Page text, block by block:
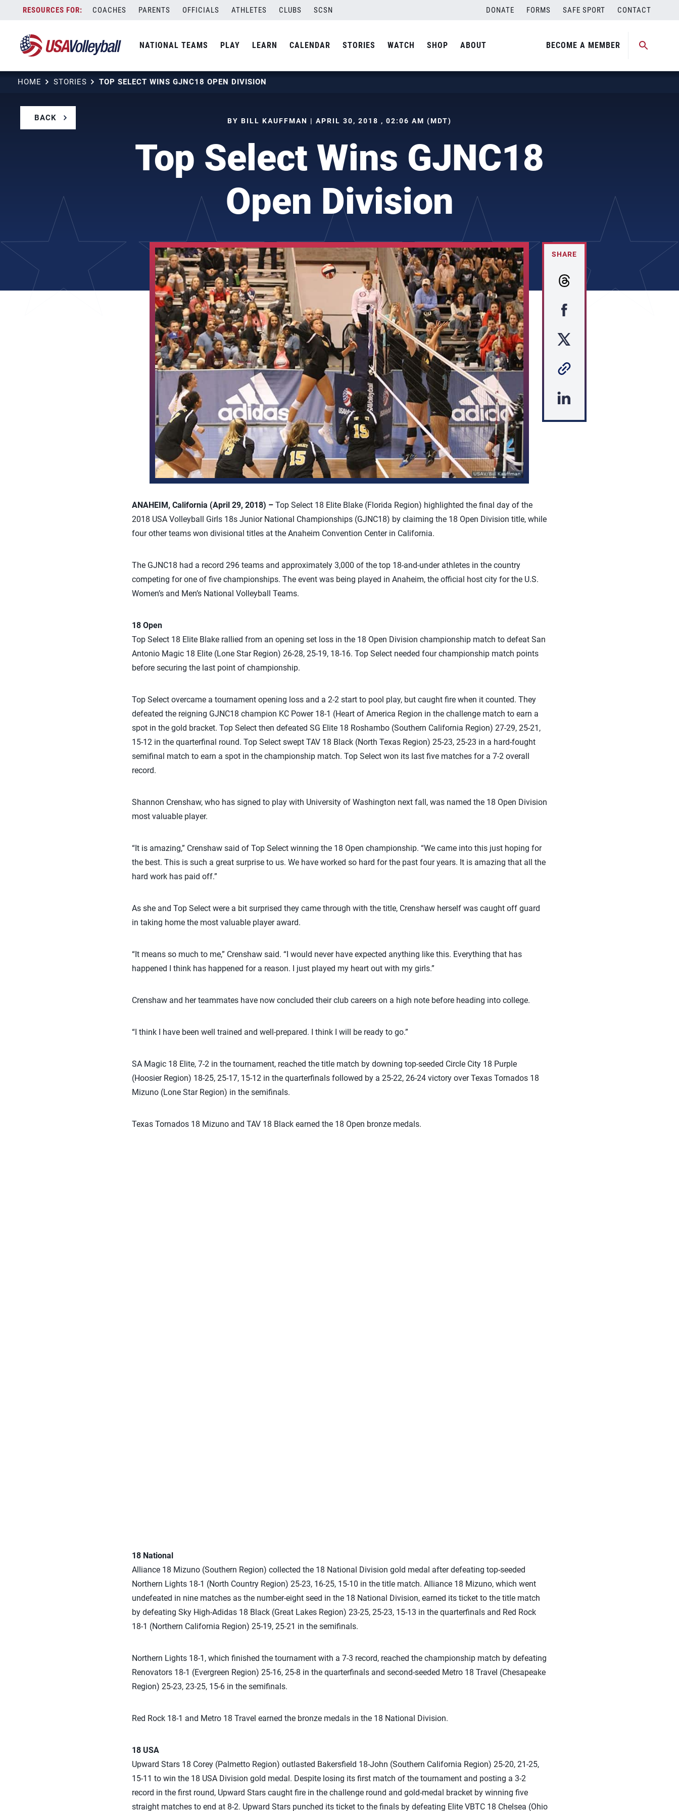
content
COACHES PARENTS OFFICIALS ATHLETES CLUBS SCSN DONATE FORMS SAFE SPORT CONTACT
NATIONAL TEAMS PLAY LEARN CALENDAR STORIES WATCH SHOP ABOUT BECOME A MEMBER
HOME STORIES TOP SELECT WINS GJNC18 OPEN DIVISION
BACK BY BILL KAUFFMAN | APRIL 30, 2018 , 02:06 AM (MDT)
Top Select Wins GJNC18
Open Division
SHARE
ANAHEIM, California (April 29, 2018) – Top Select 18 Elite Blake (Florida Region) highlighted the final day of the
2018 USA Volleyball Girls 18s Junior National Championships (GJNC18) by claiming the 18 Open Division title, while
four other teams won divisional titles at the Anaheim Convention Center in California.
The GJNC18 had a record 296 teams and approximately 3,000 of the top 18-and-under athletes in the country
competing for one of five championships. The event was being played in Anaheim, the official host city for the U.S.
Women’s and Men’s National Volleyball Teams.
18 Open
Top Select 18 Elite Blake rallied from an opening set loss in the 18 Open Division championship match to defeat San
Antonio Magic 18 Elite (Lone Star Region) 26-28, 25-19, 18-16. Top Select needed four championship match points
before securing the last point of championship.
Top Select overcame a tournament opening loss and a 2-2 start to pool play, but caught fire when it counted. They
defeated the reigning GJNC18 champion KC Power 18-1 (Heart of America Region in the challenge match to earn a
spot in the gold bracket. Top Select then defeated SG Elite 18 Roshambo (Southern California Region) 27-29, 25-21,
15-12 in the quarterfinal round. Top Select swept TAV 18 Black (North Texas Region) 25-23, 25-23 in a hard-fought
semifinal match to earn a spot in the championship match. Top Select won its last five matches for a 7-2 overall
record.
Shannon Crenshaw, who has signed to play with University of Washington next fall, was named the 18 Open Division
most valuable player.
“It is amazing,” Crenshaw said of Top Select winning the 18 Open championship. “We came into this just hoping for
the best. This is such a great surprise to us. We have worked so hard for the past four years. It is amazing that all the
hard work has paid off.”
As she and Top Select were a bit surprised they came through with the title, Crenshaw herself was caught off guard
in taking home the most valuable player award.
“It means so much to me,” Crenshaw said. “I would never have expected anything like this. Everything that has
happened I think has happened for a reason. I just played my heart out with my girls.”
Crenshaw and her teammates have now concluded their club careers on a high note before heading into college.
“I think I have been well trained and well-prepared. I think I will be ready to go.”
SA Magic 18 Elite, 7-2 in the tournament, reached the title match by downing top-seeded Circle City 18 Purple
(Hoosier Region) 18-25, 25-17, 15-12 in the quarterfinals followed by a 25-22, 26-24 victory over Texas Tornados 18
Mizuno (Lone Star Region) in the semifinals.
Texas Tornados 18 Mizuno and TAV 18 Black earned the 18 Open bronze medals.
18 National
Alliance 18 Mizuno (Southern Region) collected the 18 National Division gold medal after defeating top-seeded
Northern Lights 18-1 (North Country Region) 25-23, 16-25, 15-10 in the title match. Alliance 18 Mizuno, which went
undefeated in nine matches as the number-eight seed in the 18 National Division, earned its ticket to the title match
by defeating Sky High-Adidas 18 Black (Great Lakes Region) 23-25, 25-23, 15-13 in the quarterfinals and Red Rock
18-1 (Northern California Region) 25-19, 25-21 in the semifinals.
Northern Lights 18-1, which finished the tournament with a 7-3 record, reached the championship match by defeating
Renovators 18-1 (Evergreen Region) 25-16, 25-8 in the quarterfinals and second-seeded Metro 18 Travel (Chesapeake
Region) 25-23, 23-25, 15-6 in the semifinals.
Red Rock 18-1 and Metro 18 Travel earned the bronze medals in the 18 National Division.
18 USA
Upward Stars 18 Corey (Palmetto Region) outlasted Bakersfield 18-John (Southern California Region) 25-20, 21-25,
15-11 to win the 18 USA Division gold medal. Despite losing its first match of the tournament and posting a 3-2
record in the first round, Upward Stars caught fire in the challenge round and gold-medal bracket by winning five
straight matches to end at 8-2. Upward Stars punched its ticket to the finals by defeating Elite VBTC 18 Chelsea (Ohio